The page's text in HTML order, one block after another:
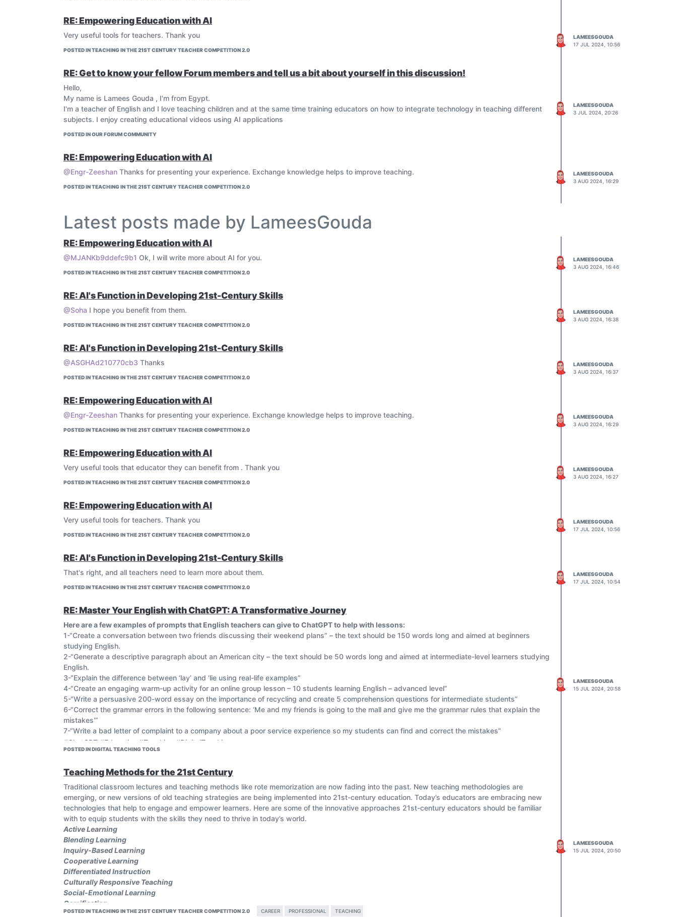
RE: Empowering Education with AI
Very useful tools for teachers. Thank you
POSTED IN TEACHING IN THE 21ST CENTURY TEACHER COMPETITION 2.0
LAMEESGOUDA
17 JUL 2024, 10:56
RE: Get to know your fellow Forum members and tell us a bit about yourself in this discussion!
Hello,
My name is Lamees Gouda , I'm from Egypt.
I'm a teacher of English and I love teaching children and at the same time training educators on how to integrate technology in teaching different
subjects. I enjoy creating educational videos using AI applications
POSTED IN OUR FORUM COMMUNITY
LAMEESGOUDA
3 JUL 2024, 20:26
RE: Empowering Education with AI
@Engr-Zeeshan Thanks for presenting your experience. Exchange knowledge helps to improve teaching.
POSTED IN TEACHING IN THE 21ST CENTURY TEACHER COMPETITION 2.0
LAMEESGOUDA
3 AUG 2024, 16:29
Latest posts made by LameesGouda
RE: Empowering Education with AI
@MJANKb9ddefc9b1 Ok, I will write more about AI for you.
POSTED IN TEACHING IN THE 21ST CENTURY TEACHER COMPETITION 2.0
LAMEESGOUDA
3 AUG 2024, 16:46
RE: AI's Function in Developing 21st-Century Skills
@Soha I hope you benefit from them.
POSTED IN TEACHING IN THE 21ST CENTURY TEACHER COMPETITION 2.0
LAMEESGOUDA
3 AUG 2024, 16:38
RE: AI's Function in Developing 21st-Century Skills
@ASGHAd210770cb3 Thanks
POSTED IN TEACHING IN THE 21ST CENTURY TEACHER COMPETITION 2.0
LAMEESGOUDA
3 AUG 2024, 16:37
RE: Empowering Education with AI
@Engr-Zeeshan Thanks for presenting your experience. Exchange knowledge helps to improve teaching.
POSTED IN TEACHING IN THE 21ST CENTURY TEACHER COMPETITION 2.0
LAMEESGOUDA
3 AUG 2024, 16:29
RE: Empowering Education with AI
Very useful tools that educator they can benefit from . Thank you
POSTED IN TEACHING IN THE 21ST CENTURY TEACHER COMPETITION 2.0
LAMEESGOUDA
3 AUG 2024, 16:27
RE: Empowering Education with AI
Very useful tools for teachers. Thank you
POSTED IN TEACHING IN THE 21ST CENTURY TEACHER COMPETITION 2.0
LAMEESGOUDA
17 JUL 2024, 10:56
RE: AI's Function in Developing 21st-Century Skills
That's right, and all teachers need to learn more about them.
POSTED IN TEACHING IN THE 21ST CENTURY TEACHER COMPETITION 2.0
LAMEESGOUDA
17 JUL 2024, 10:54
RE: Master Your English with ChatGPT: A Transformative Journey
Here are a few examples of prompts that English teachers can give to ChatGPT to help with lessons:
1-“Create a conversation between two friends discussing their weekend plans” – the text should be 150 words long and aimed at beginners
studying English.
2-“Generate a descriptive paragraph about an American city – the text should be 50 words long and aimed at intermediate-level learners studying
English.
3-“Explain the difference between ‘lay’ and ‘lie using real-life examples”
4-“Create an engaging warm-up activity for an online group lesson – 10 students learning English – advanced level”
5-“Write a persuasive 200-word essay on the importance of recycling and create 5 comprehension questions for intermediate students”
6-“Correct the grammar errors in the following sentence: ‘Me and my friends is going to the mall and give me the grammar rules that explain the
mistakes'”
7-“Write a bad letter of complaint to a company about a poor service experience so my students can find and correct the mistakes”
#ChatGPT #Education #Teaching #DigitalTeaching
POSTED IN DIGITAL TEACHING TOOLS
LAMEESGOUDA
15 JUL 2024, 20:58
Teaching Methods for the 21st Century
Traditional classroom lectures and teaching methods like rote memorization are now fading into the past. New teaching methodologies are
emerging, or new versions of old teaching strategies are being implemented into 21st-century education. Today’s educators are embracing new
technologies that help to engage and empower learners. Here are some of the innovative approaches 21st-century educators should be familiar
with to equip students with the skills they need to thrive in today’s world.
Active Learning
Blending Learning
Inquiry-Based Learning
Cooperative Learning
Differentiated Instruction
Culturally Responsive Teaching
Social-Emotional Learning
Gamification
Flipped Learning
POSTED IN TEACHING IN THE 21ST CENTURY TEACHER COMPETITION 2.0 CAREER PROFESSIONAL TEACHING
LAMEESGOUDA
15 JUL 2024, 20:50